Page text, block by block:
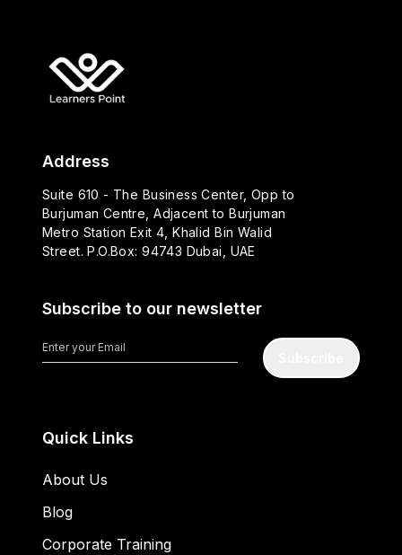
Address
Suite 610 - The Business Center, Opp to
Burjuman Centre, Adjacent to Burjuman
Metro Station Exit 4, Khalid Bin Walid
Street. P.O.Box: 94743 Dubai, UAE
Subscribe to our newsletter
Quick Links
About Us
Blog
Corporate Training